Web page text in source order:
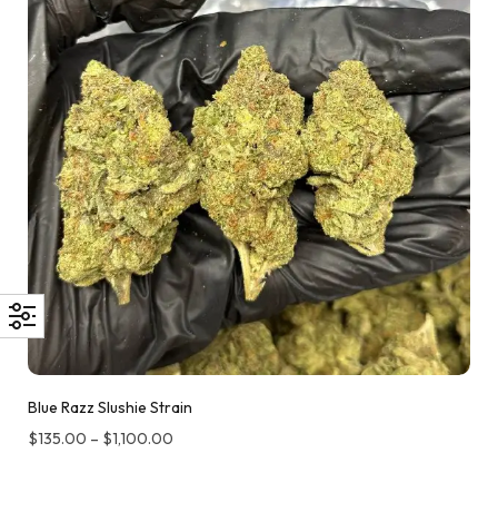
Blue Razz Slushie Strain
$135.00 – $1,100.00